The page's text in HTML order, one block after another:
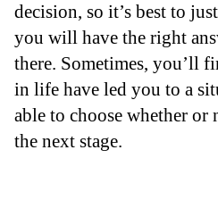
decision, so it’s best to
you will have the right
there. Sometimes, you’ll
in life have led you to a
able to choose whether
the next stage.